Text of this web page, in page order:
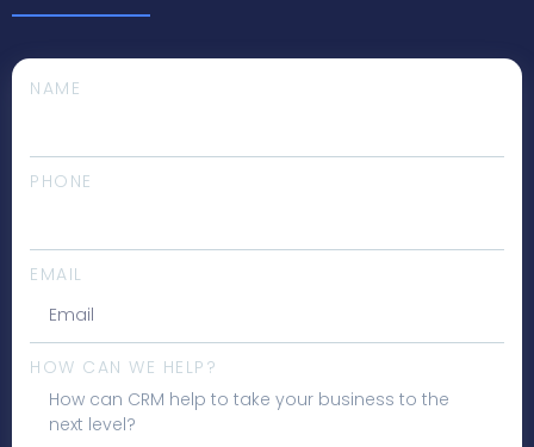
NAME
PHONE
EMAIL
HOW CAN WE HELP?